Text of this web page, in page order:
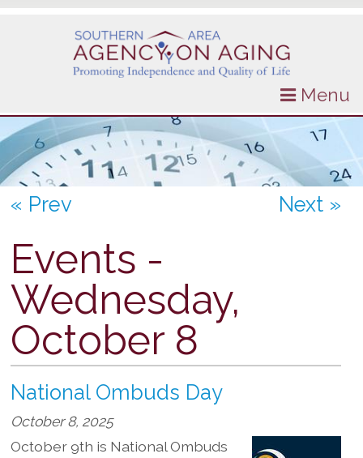
Menu
« Prev Next »
Events -
Wednesday,
October 8
National Ombuds Day
October 8, 2025
October 9th is National Ombuds